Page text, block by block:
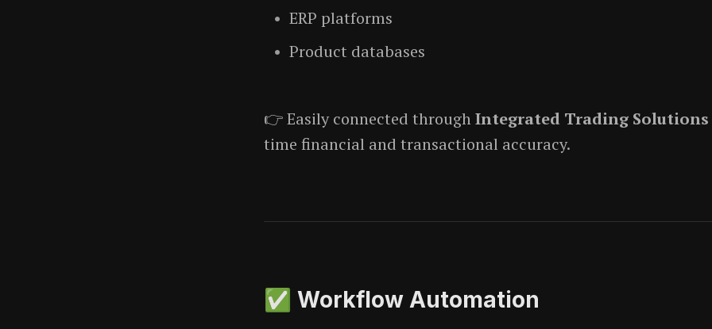
ERP platforms
Product databases
👉 Easily connected throughIntegrated Trading Solutions
time financial and transactional accuracy.
✅ Workflow Automation